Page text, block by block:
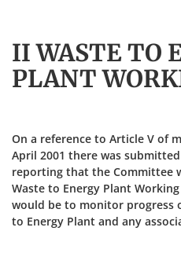
II WASTE TO
PLANT
On a reference to Article V of
April 2001 there was
reporting that the Committee
Waste to Energy Plant
would be to monitor progress
to Energy Plant and any